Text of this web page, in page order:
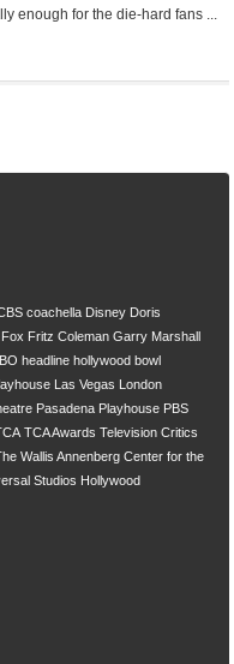
enough for the die-hard fans ...
coachella Disney Doris
Fox Fritz Coleman Garry Marshall
headline hollywood bowl
Las Vegas
London
Pasadena Playhouse PBS
TCA Awards Television Critics
Wallis Annenberg Center for the
Studios Hollywood